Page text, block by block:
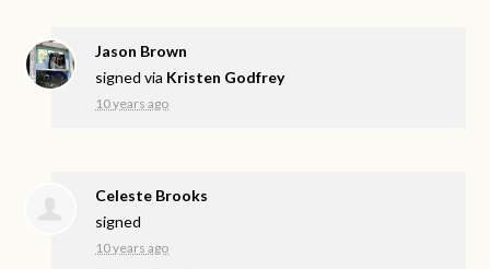
Jason Brown
signed via Kristen Godfrey
10 years ago
Celeste Brooks
signed
10 years ago